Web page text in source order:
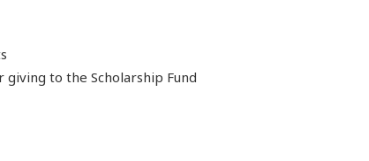
to the Scholarship Fund